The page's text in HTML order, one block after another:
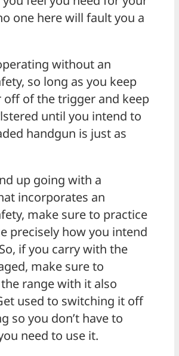
one here will fault you a
without an
so long as you keep
of the trigger and keep
until you intend to
handgun is just as
up going with a
incorporates an
make sure to practice
precisely how you intend
if you carry with the
make sure to
range with it also
used to switching it off
so you don’t have to
need to use it.